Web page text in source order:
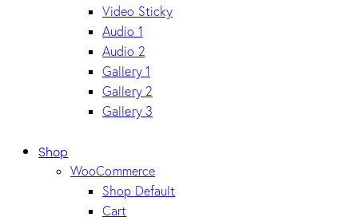
Video Sticky
Audio 1
Audio 2
Gallery 1
Gallery 2
Gallery 3
Shop
WooCommerce
Shop Default
Cart